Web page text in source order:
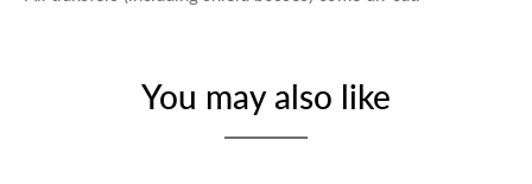
You may also like